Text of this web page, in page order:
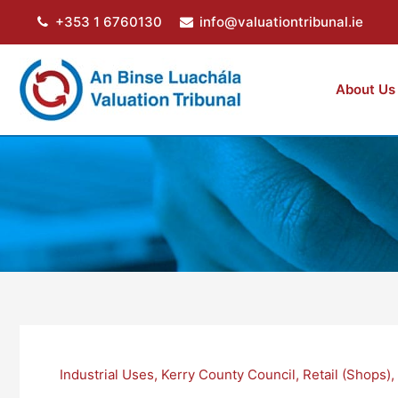
+353 1 6760130 info@valuationtribunal.ie
About Us
Industrial Uses, Kerry County Council, Retail (Shops),